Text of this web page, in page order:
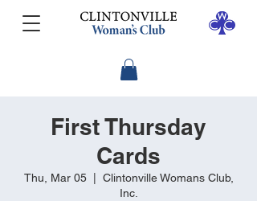
First Thursday
Cards
Thu, Mar 05
  |
Clintonville Womans Club,
Inc.